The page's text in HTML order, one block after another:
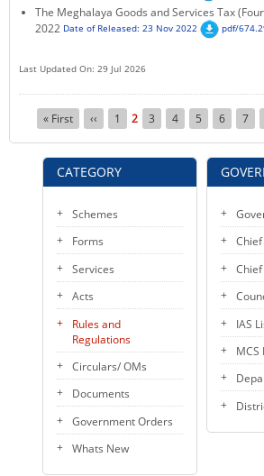
CATEGORY
Schemes
Forms
Services
Acts
Rules and
Regulations
Circulars/ OMs
Documents
Government Orders
Whats New
The Meghalaya Goods and Services Tax
2022 Date of Released: 23 Nov 2022 pdf/
Last Updated On: 29 Jul 2026
Pagination
First
page
« First
Previous
page
‹‹ Page
1
Current
page
2 Page
3 Page
4 Page
5 Page
6 7
Chief
IAS
MCS